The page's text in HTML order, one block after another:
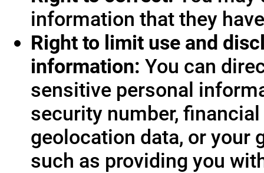
information that they
Right to limit use and
information: You can
sensitive personal
security number,
geolocation data, or your
such as providing you